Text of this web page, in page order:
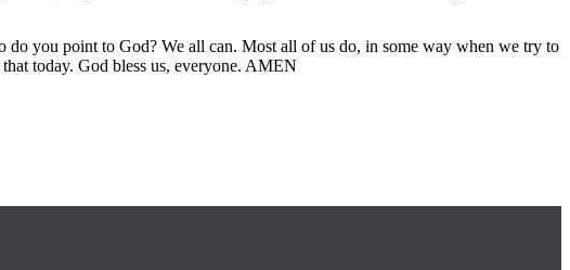
you point to God? We all can. Most all of us do, in some way when we try to
today. God bless us, everyone. AMEN